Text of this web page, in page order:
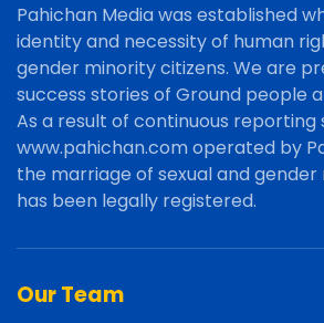
Pahichan Media was established
identity and necessity of human
gender minority citizens. We are
success stories of Ground people
As a result of continuous reporting
www.pahichan.com operated by
the marriage of sexual and
has been legally registered.
Our Team